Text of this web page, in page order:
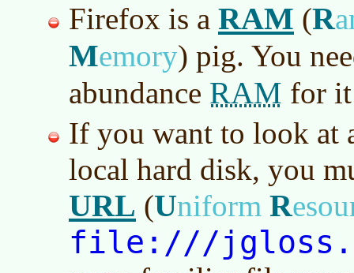
Firefox is a RAM (R
Memory) pig. You
abundance RAM for
If you want to look at
local hard disk, you
URL (Uniform R
file:///